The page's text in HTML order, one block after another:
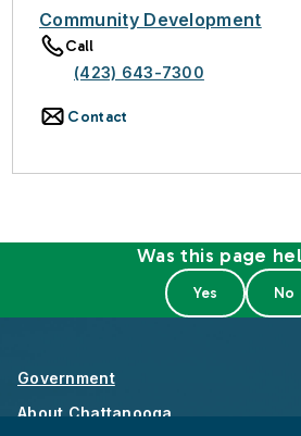
Community Development
Call
(423) 643-7300
Contact
Was this page
Government
About Chattanooga